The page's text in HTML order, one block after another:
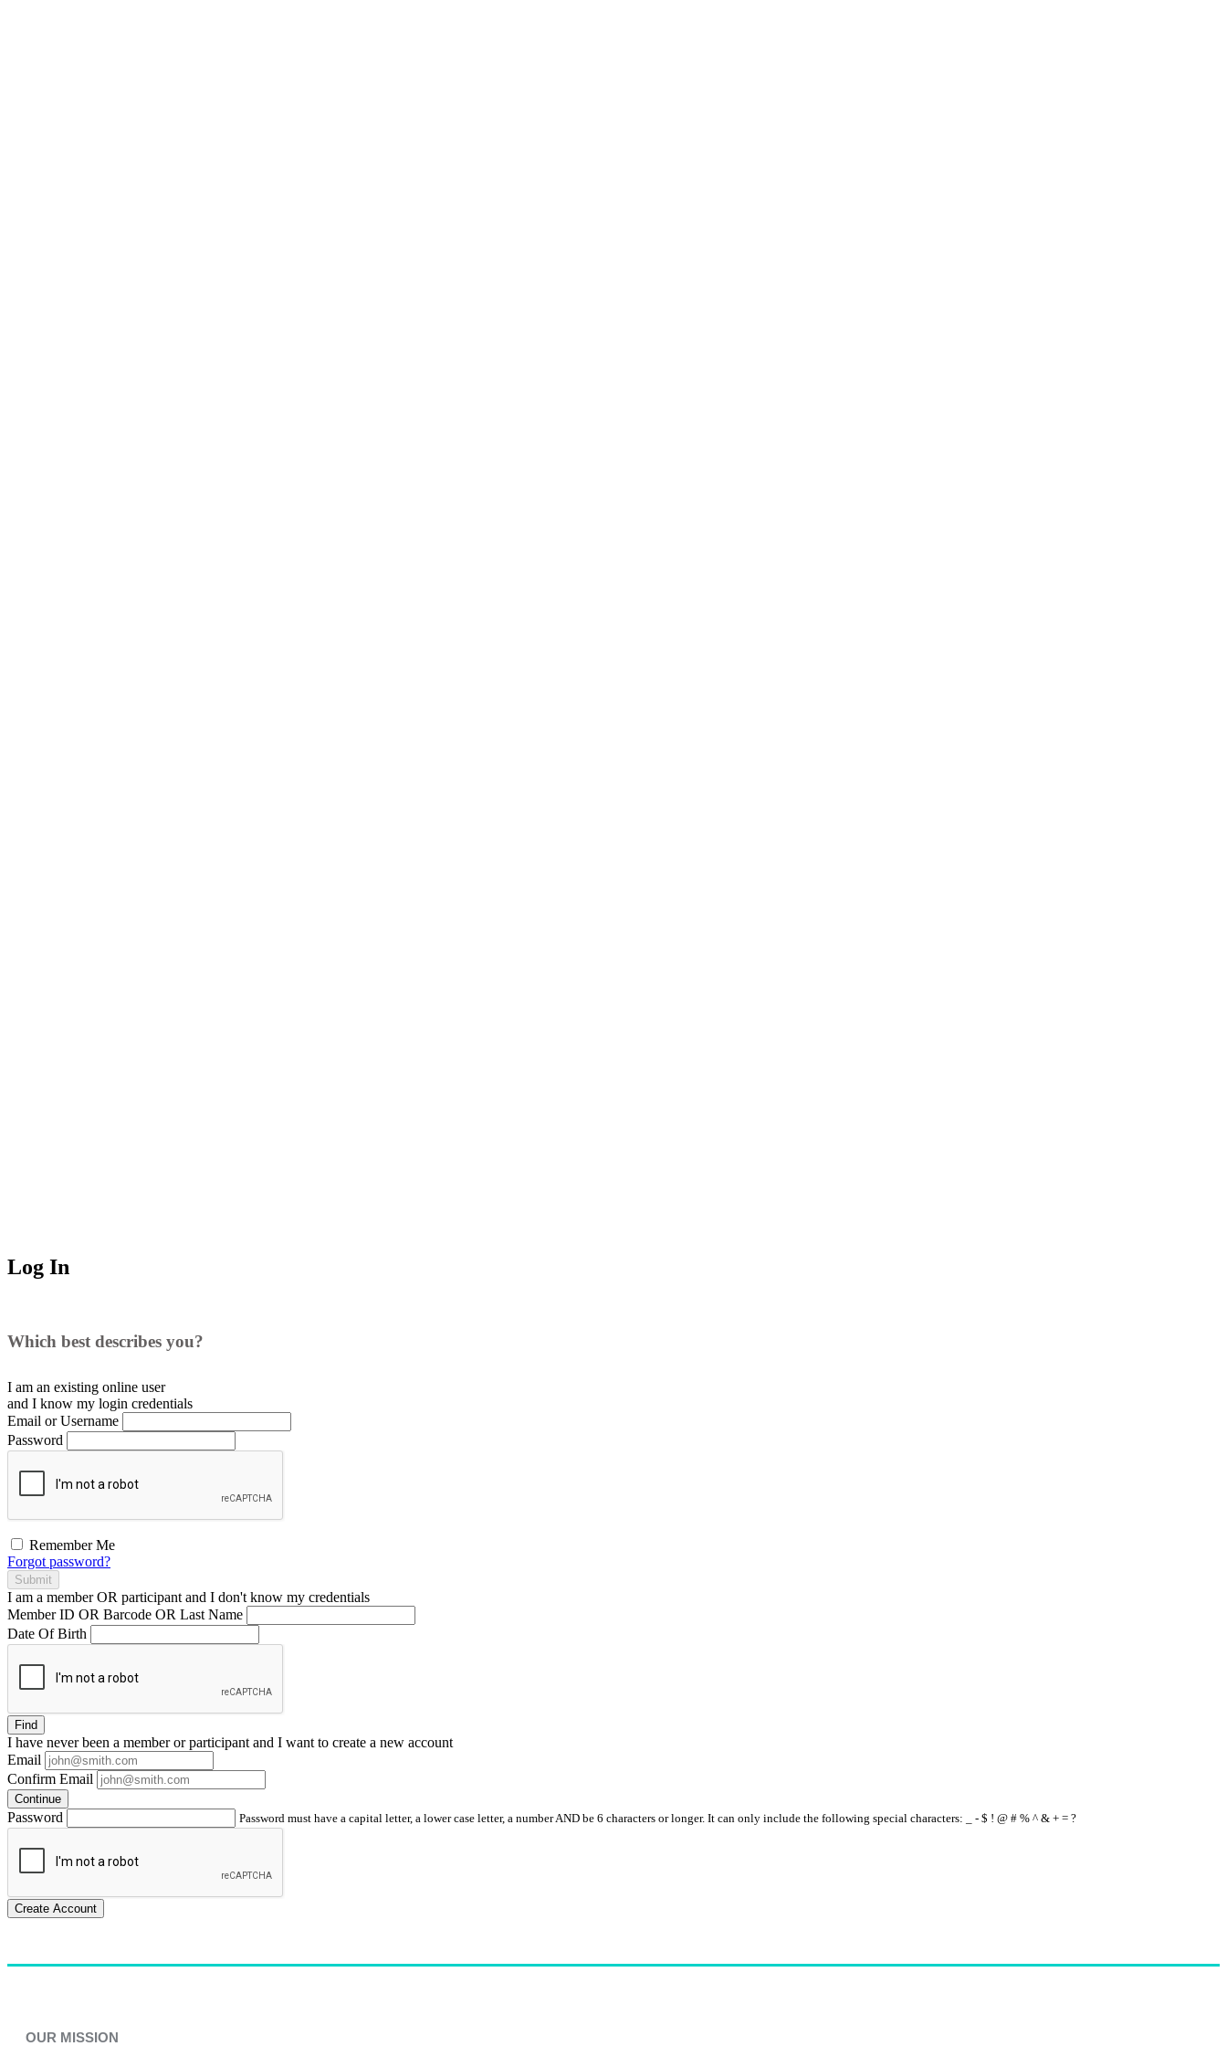
Log In
Which best describes you?
I am an existing online user
and I know my login credentials
Email or Username
Password
Remember Me
Forgot password?
Submit
I am a memberOR participant and I don't know my credentials
Member ID OR Barcode OR Last Name
Date Of Birth
Find
I have neverbeen a member or participant and I want to create a new account
Email
Confirm Email
Continue
Password Password must have a capital letter, a lower case letter, a number AND be 6 characters or longer. It can only include the following special characters: _ - $ ! @ # % ^ & + = ?
Create Account
OUR MISSION